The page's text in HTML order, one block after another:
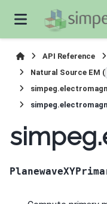
API Reference
Natural Source EM (